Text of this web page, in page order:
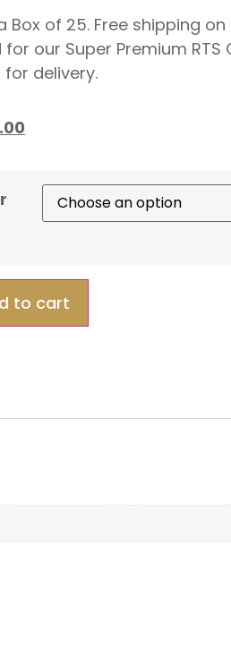
Box of 25. Free shipping
our Super Premium RTS
for delivery.
to cart